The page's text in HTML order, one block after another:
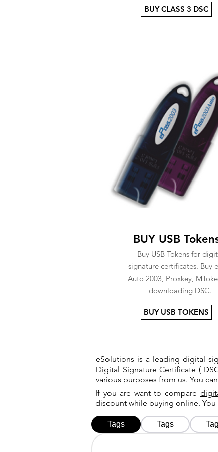
BUY CLASS 3 DSC
BUY USB
Buy USB Tokens for
signature certificates. Buy
Auto 2003, Proxkey,
downloading DSC.
BUY USB TOKENS
eSolutions is a leading digital
Digital Signature Certificate (
various purposes from us. You
If you are want to compare
discount while buying online. You
Tags Tags